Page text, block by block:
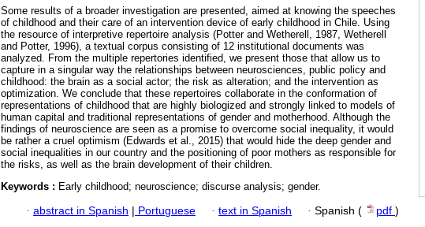
Some results of a broader investigation are presented, aimed at knowing the speeches
of childhood and their care of an intervention device of early childhood in Chile. Using
the resource of interpretive repertoire analysis (Potter and Wetherell, 1987, Wetherell
and Potter, 1996), a textual corpus consisting of 12 institutional documents was
analyzed. From the multiple repertories identified, we present those that allow us to
capture in a singular way the relationships between neurosciences, public policy and
childhood: the brain as a social actor; the risk as alteration; and the intervention as
optimization. We conclude that these repertoires collaborate in the conformation of
representations of childhood that are highly biologized and strongly linked to models of
human capital and traditional representations of gender and motherhood. Although the
findings of neuroscience are seen as a promise to overcome social inequality, it would
be rather a cruel optimism (Edwards et al., 2015) that would hide the deep gender and
social inequalities in our country and the positioning of poor mothers as responsible for
the risks, as well as the brain development of their children.
Keywords : Early childhood; neuroscience; discurse analysis; gender.
· abstract in Spanish | Portuguese · text in Spanish · Spanish ( pdf )